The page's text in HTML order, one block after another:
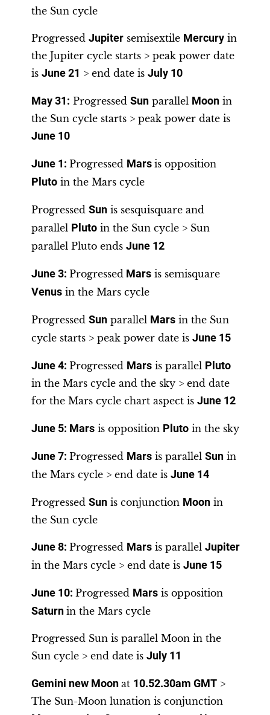
the Sun cycle
Progressed Jupiter semisextile Mercury in
the Jupiter cycle starts > peak power date
is June 21 > end date is July 10
May 31 : Progressed Sun parallel Moon in
the Sun cycle starts > peak power date is
June 10
June 1 : Progressed Mars is opposition
Pluto in the Mars cycle
Progressed Sun is sesquisquare and
parallel Pluto in the Sun cycle > Sun
parallel Pluto ends June 12
June 3: Progressed Mars is semisquare
Venus in the Mars cycle
Progressed Sun parallel Mars in the Sun
cycle starts > peak power date is June 15
June 4: Progressed Mars is parallel Pluto
in the Mars cycle and the sky > end date
for the Mars cycle chart aspect is June 12
June 5: Mars is opposition Pluto in the sky
June 7: Progressed Mars is parallel Sun in
the Mars cycle > end date is June 14
Progressed Sun is conjunction Moon in
the Sun cycle
June 8: Progressed Mars is parallel Jupiter
in the Mars cycle > end date is June 15
June 10: Progressed Mars is opposition
Saturn in the Mars cycle
Progressed Sun is parallel Moon in the
Sun cycle > end date is July 11
Gemini new Moon at 10.52.30am GMT >
The Sun-Moon lunation is conjunction